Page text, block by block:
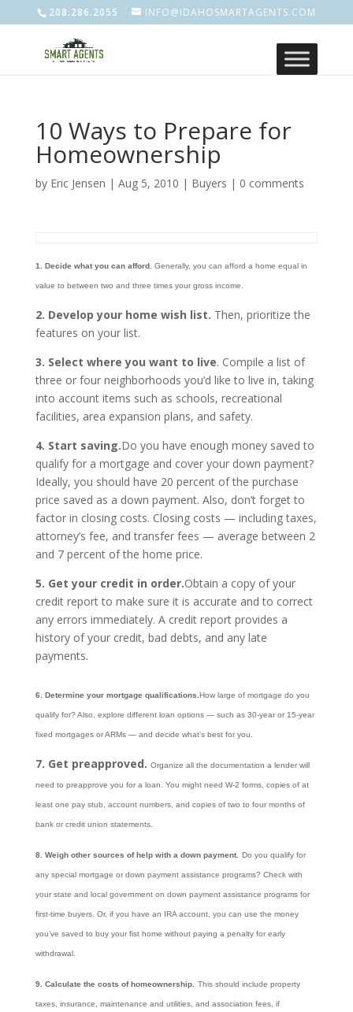
208.286.2055 INFO@IDAHOSMARTAGENTS.COM
10 Ways to Prepare for
Homeownership
by Eric Jensen | Aug 5, 2010 | Buyers | 0 comments
1. Decide what you can afford. Generally, you can afford a home equal in
value to between two and three times your gross income.
2. Develop your home wish list. Then, prioritize the
features on your list.
3. Select where you want to live. Compile a list of
three or four neighborhoods you’d like to live in, taking
into account items such as schools, recreational
facilities, area expansion plans, and safety.
4. Start saving.Do you have enough money saved to
qualify for a mortgage and cover your down payment?
Ideally, you should have 20 percent of the purchase
price saved as a down payment. Also, don’t forget to
factor in closing costs. Closing costs — including taxes,
attorney’s fee, and transfer fees — average between 2
and 7 percent of the home price.
5. Get your credit in order.Obtain a copy of your
credit report to make sure it is accurate and to correct
any errors immediately. A credit report provides a
history of your credit, bad debts, and any late
payments.
6. Determine your mortgage qualifications. How large of mortgage do you
qualify for? Also, explore different loan options — such as 30-year or 15-year
fixed mortgages or ARMs — and decide what’s best for you.
7. Get preapproved. Organize all the documentation a lender will
need to preapprove you for a loan. You might need W-2 forms, copies of at
least one pay stub, account numbers, and copies of two to four months of
bank or credit union statements.
8. Weigh other sources of help with a down payment. Do you qualify for
any special mortgage or down payment assistance programs? Check with
your state and local government on down payment assistance programs for
first-time buyers. Or, if you have an IRA account, you can use the money
you’ve saved to buy your fist home without paying a penalty for early
withdrawal.
9. Calculate the costs of homeownership. This should include property
taxes, insurance, maintenance and utilities, and association fees, if